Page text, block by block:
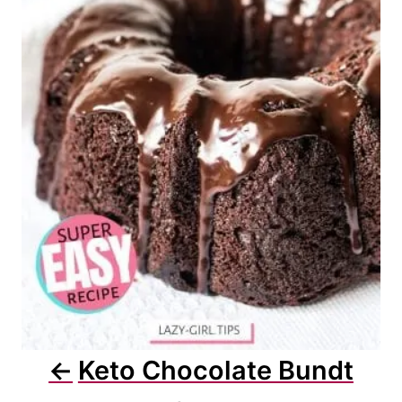
Keto Chocolate Bundt